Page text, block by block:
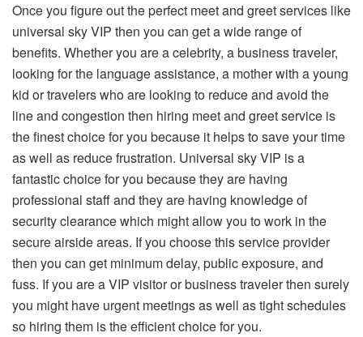
Once you figure out the perfect meet and greet services like
universal sky VIP then you can get a wide range of
benefits. Whether you are a celebrity, a business traveler,
looking for the language assistance, a mother with a young
kid or travelers who are looking to reduce and avoid the
line and congestion then hiring meet and greet service is
the finest choice for you because it helps to save your time
as well as reduce frustration. Universal sky VIP is a
fantastic choice for you because they are having
professional staff and they are having knowledge of
security clearance which might allow you to work in the
secure airside areas. If you choose this service provider
then you can get minimum delay, public exposure, and
fuss. If you are a VIP visitor or business traveler then surely
you might have urgent meetings as well as tight schedules
so hiring them is the efficient choice for you.